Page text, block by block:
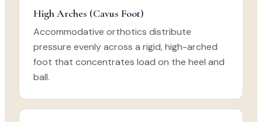
High Arches (Cavus Foot)
Accommodative orthotics distribute
pressure evenly across a rigid, high-arched
foot that concentrates load on the heel and
ball.